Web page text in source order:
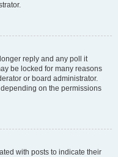
reply and any poll it
be locked for many reasons
or board administrator.
on the permissions
with posts to indicate their